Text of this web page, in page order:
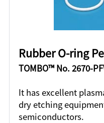
Rubber O-ring
TOMBO™ No. 2670-
It has excellent
dry etching
semiconductors.